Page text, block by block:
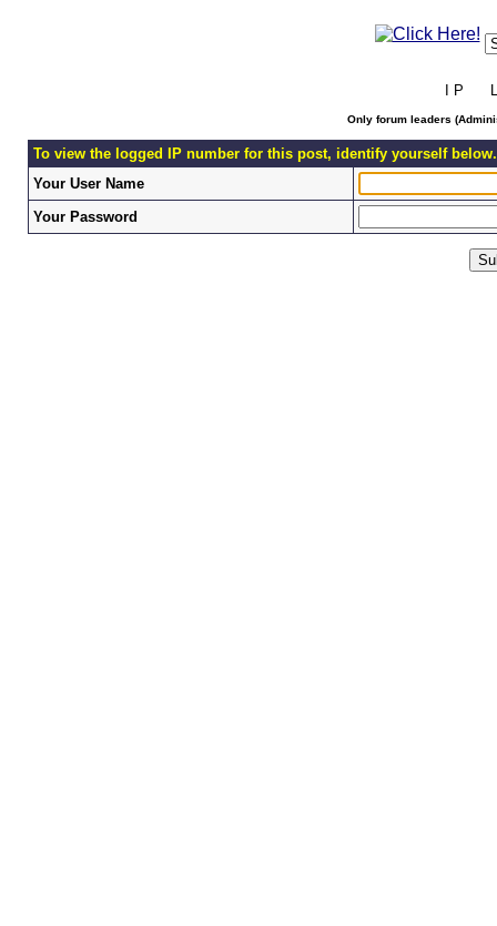
I P L
Only forum leaders
To view the logged IP number for this post, identify yourself below.
Your User Name
Your Password